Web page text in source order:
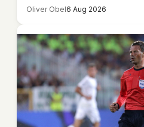
Oliver Obel6 Aug 2026